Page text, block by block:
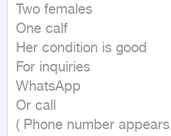
Two females
One calf
Her condition is good
For inquiries
WhatsApp
Or call
( Phone number